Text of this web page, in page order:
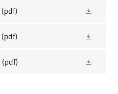
(pdf)
(pdf)
(pdf)